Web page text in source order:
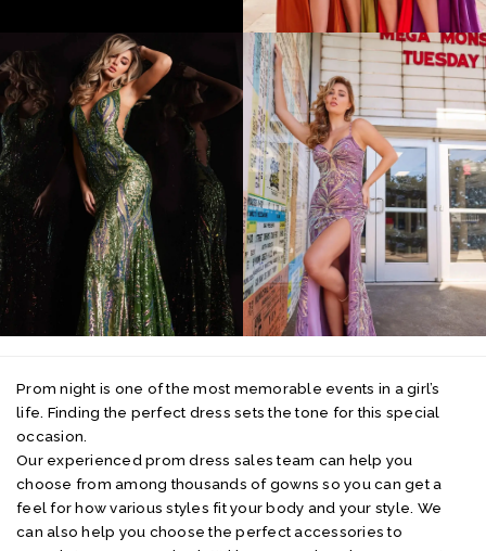
Prom night is one of the most memorable events in a girl’s
life. Finding the perfect dress sets the tone for this special
occasion.
Our experienced prom dress sales team can help you
choose from among thousands of gowns so you can get a
feel for how various styles fit your body and your style. We
can also help you choose the perfect accessories to